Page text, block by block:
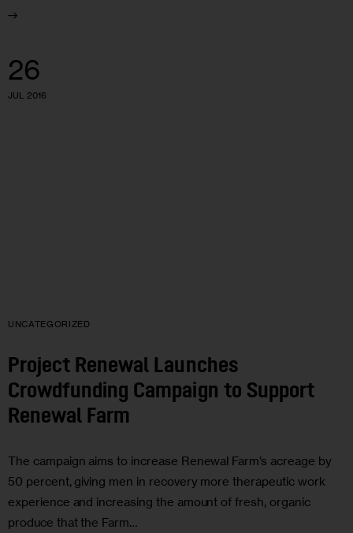
26
JUL 2016
UNCATEGORIZED
Project Renewal Launches
Crowdfunding Campaign to Support
Renewal Farm
The campaign aims to increase Renewal Farm’s acreage by
50 percent, giving men in recovery more therapeutic work
experience and increasing the amount of fresh, organic
produce that the Farm…